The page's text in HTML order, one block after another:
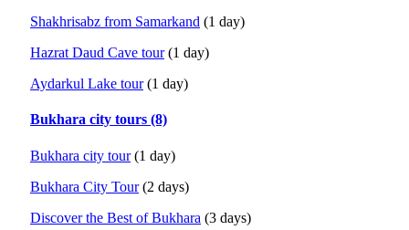
Shakhrisabz from Samarkand (1 day)
Hazrat Daud Cave tour(1 day)
Aydarkul Lake tour(1 day)
Bukhara city tours (8)
Bukhara city tour(1 day)
Bukhara City Tour(2 days)
Discover the Best of Bukhara (3 days)